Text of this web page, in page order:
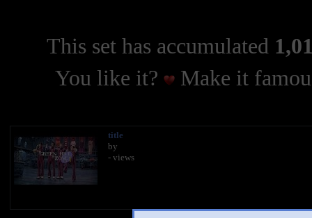
This set has accumulated
You like it?
Make it
title
by
- views